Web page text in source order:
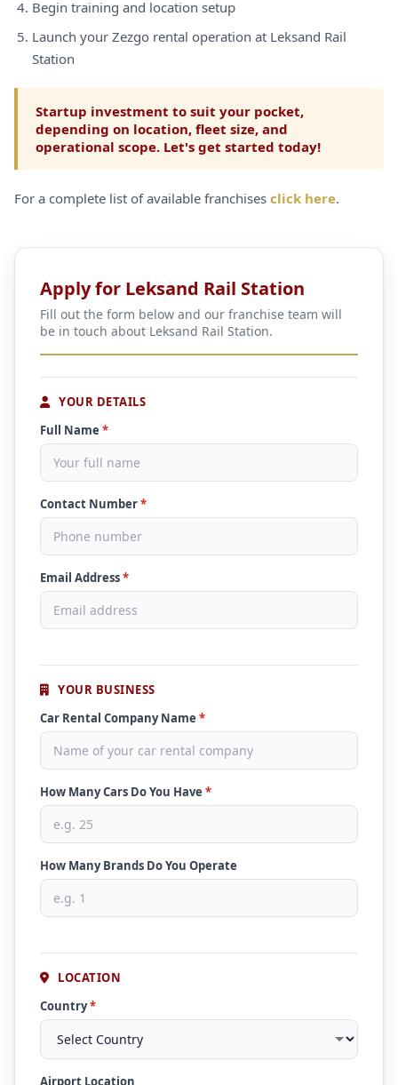
Begin training and location setup
Launch your Zezgo rental operation at Leksand Rail
Station
Startup investment to suit your pocket,
depending on location, fleet size, and
operational scope. Let's get started today!
For a complete list of available franchises click here.
Apply for Leksand Rail Station
Fill out the form below and our franchise team will
be in touch about Leksand Rail Station.
YOUR DETAILS
Full Name *
Contact Number*
Email Address*
YOUR BUSINESS
Car Rental Company Name *
How Many Cars Do You Have *
How Many Brands Do You Operate
LOCATION
Country*
Airport Location